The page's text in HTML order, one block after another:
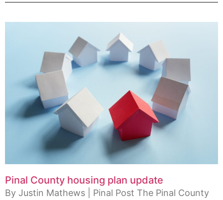
Pinal County housing plan update
By Justin Mathews | Pinal Post The Pinal County